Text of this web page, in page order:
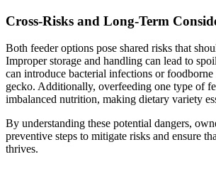
Cross-Risks and Long-Term
Both feeder options pose shared risks that
Improper storage and handling can lead to
can introduce bacterial infections or foodborne
gecko. Additionally, overfeeding one type of
imbalanced nutrition, making dietary variety
By understanding these potential dangers,
preventive steps to mitigate risks and ensure
thrives.